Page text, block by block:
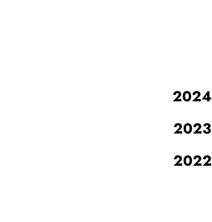
2024
2023
2022